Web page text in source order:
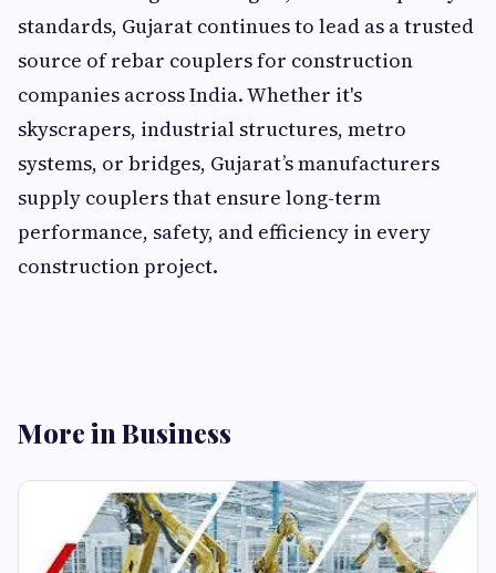
standards, Gujarat continues to lead as a trusted
source of rebar couplers for construction
companies across India. Whether it's
skyscrapers, industrial structures, metro
systems, or bridges, Gujarat’s manufacturers
supply couplers that ensure long-term
performance, safety, and efficiency in every
construction project.
More in Business